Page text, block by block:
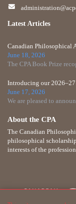
Latest Articles
Canadian Philosophical
June 18, 2026
The CPA Book Prize
Introducing our 2026–27
June 17, 2026
We are pleased to
About the CPA
The Canadian
philosophical
interests of the